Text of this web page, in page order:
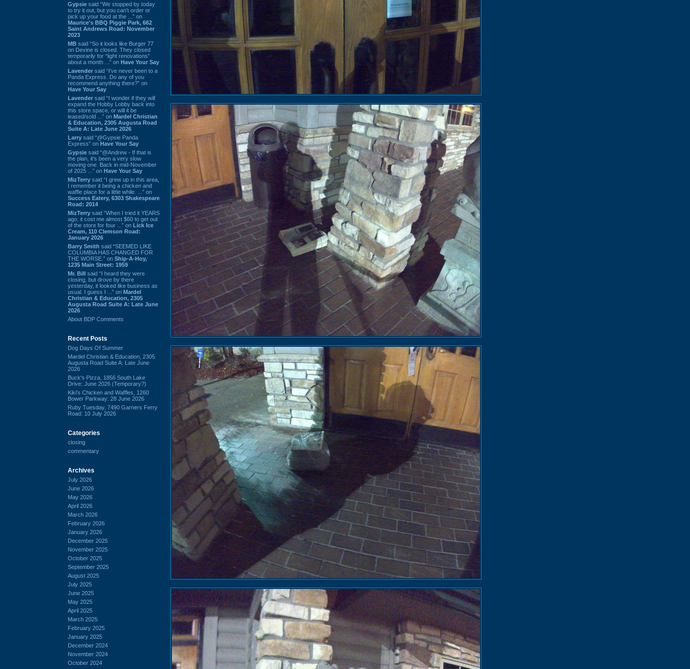
Gypsie said “We stopped by today
to try it out, but you can't order or
pick up your food at the ...” on
Maurice's BBQ Piggie Park, 662
Saint Andrews Road: November
2023
MB said “So it looks like Burger 77
on Devine is closed. They closed
temporarily for “light renovations”
about a month ...” on Have Your Say
Lavender said “I've never been to a
Panda Express. Do any of you
recommend anything there?” on
Have Your Say
Lavender said “I wonder if they will
expand the Hobby Lobby back into
this store space, or will it be
leased/sold ...” on Mardel Christian
& Education, 2305 Augusta Road
Suite A: Late June 2026
Larry said “@Gypsie Panda
Express” on Have Your Say
Gypsie said “@Andrew - If that is
the plan, it's been a very slow
moving one. Back in mid-November
of 2025 ...” on Have Your Say
MizTerry said “I grew up in this area,
I remember it being a chicken and
waffle place for a little while. ...” on
Success Eatery, 6303 Shakespeare
Road: 2014
MizTerry said “When I tried it YEARS
ago, it cost me almost $60 to get out
of the store for four ...” on Lick Ice
Cream, 110 Clemson Road:
January 2026
Barry Smith said “SEEMED LIKE
COLUMBIA HAS CHANGED FOR
THE WORSE.” on Ship-A-Hoy,
1235 Main Street: 1959
Mr. Bill said “I heard they were
closing, but drove by there
yesterday, it looked like business as
usual. I guess I ...” on Mardel
Christian & Education, 2305
Augusta Road Suite A: Late June
2026
About BDP Comments
Recent Posts
Dog Days Of Summer
Mardel Christian & Education, 2305
Augusta Road Suite A: Late June
2026
Buck's Pizza, 1856 South Lake
Drive: June 2026 (Temporary?)
Kiki's Chicken and Waffles, 1260
Bower Parkway: 28 June 2026
Ruby Tuesday, 7490 Garners Ferry
Road: 10 July 2026
Categories
closing
commentary
Archives
July 2026
June 2026
May 2026
April 2026
March 2026
February 2026
January 2026
December 2025
November 2025
October 2025
September 2025
August 2025
July 2025
June 2025
May 2025
April 2025
March 2025
February 2025
January 2025
December 2024
November 2024
October 2024